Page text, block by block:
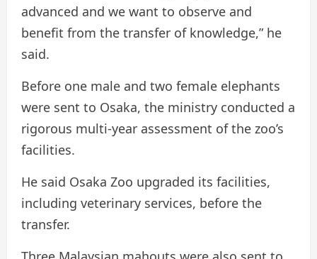
advanced and we want to observe and
benefit from the transfer of knowledge,” he
said.
Before one male and two female elephants
were sent to Osaka, the ministry conducted a
rigorous multi-year assessment of the zoo’s
facilities.
He said Osaka Zoo upgraded its facilities,
including veterinary services, before the
transfer.